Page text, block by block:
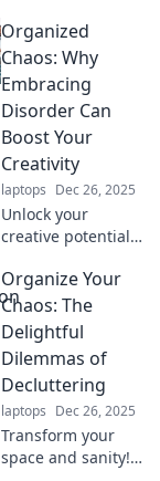
joyful haven!
Unleash creativity
and productivity
with our expert
tips and ideas.
Organized
Chaos: Why
Embracing
Disorder Can
Boost Your
Creativity
laptops Dec 26, 2025
Unlock your
creative potential
beauty of disorder.
Discover how
organized chaos
can fuel your
imagination and
innovation!
Organize Your
Chaos: The
Delightful
Dilemmas of
Decluttering
laptops Dec 26, 2025
Transform your
space and sanity!